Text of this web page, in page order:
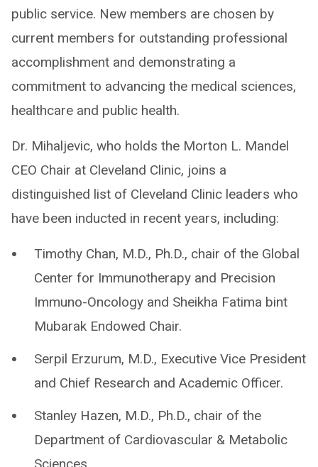
public service. New members are chosen by
current members for outstanding professional
accomplishment and demonstrating a
commitment to advancing the medical sciences,
healthcare and public health.
Dr. Mihaljevic, who holds the Morton L. Mandel
CEO Chair at Cleveland Clinic, joins a
distinguished list of Cleveland Clinic leaders who
have been inducted in recent years, including:
Timothy Chan, M.D., Ph.D., chair of the Global
Center for Immunotherapy and Precision
Immuno-Oncology and Sheikha Fatima bint
Mubarak Endowed Chair.
Serpil Erzurum, M.D., Executive Vice President
and Chief Research and Academic Officer.
Stanley Hazen, M.D., Ph.D., chair of the
Department of Cardiovascular & Metabolic